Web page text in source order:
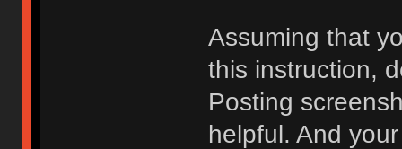
Assuming that
this instruction,
Posting
helpful. And